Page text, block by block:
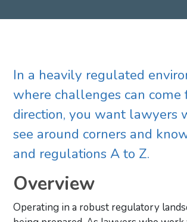
In a heavily regulated
where challenges can come
direction, you want lawyers
see around corners and
and regulations A to Z.
Overview
Operating in a robust regulatory